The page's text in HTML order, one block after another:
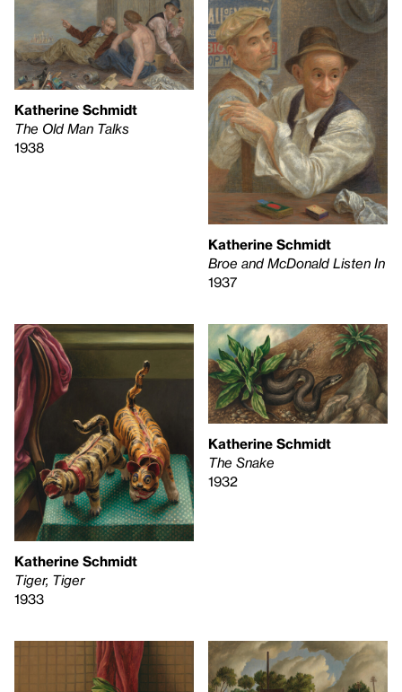
Katherine Schmidt
The Old Man Talks
1938
Katherine Schmidt
Broe and McDonald Listen In
1937
Katherine Schmidt
Tiger, Tiger
1933
Katherine Schmidt
The Snake
1932